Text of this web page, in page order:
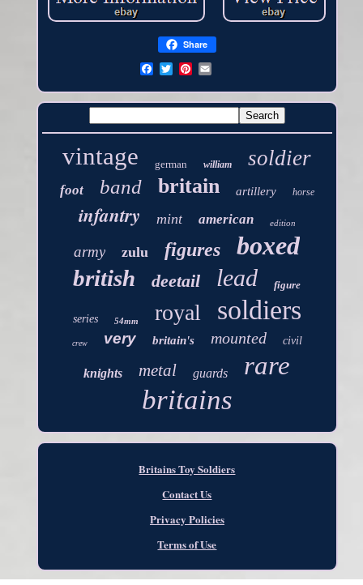
Share
vintage german william soldier
foot band britain artillery horse
infantry mint american edition
army zulu figures boxed
british deetail lead figure
series 54mm royal soldiers
crew very britain's mounted civil
knights metal guards rare
britains
Britains Toy Soldiers
Contact Us
Privacy Policies
Terms of Use